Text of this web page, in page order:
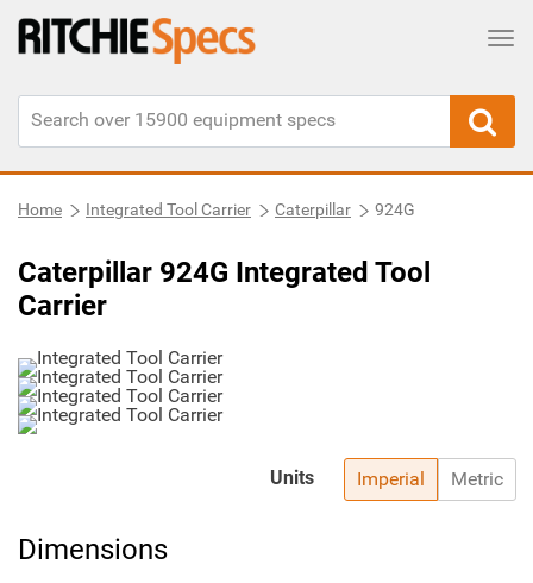
Home Integrated Tool Carrier Caterpillar 924G
Caterpillar 924G Integrated Tool
Carrier
Imperial Metric
Units
Dimensions